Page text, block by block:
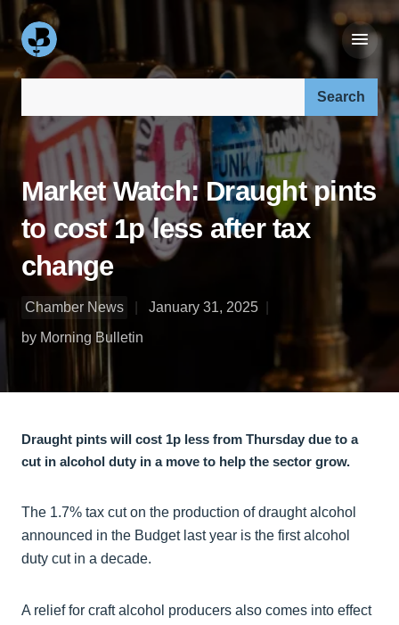
Market Watch: Draught pints
to cost 1p less after tax
change
Chamber News
January 31, 2025
by Morning Bulletin
Draught pints will cost 1p less from Thursday due to a
cut in alcohol duty in a move to help the sector grow.
The 1.7% tax cut on the production of draught alcohol
announced in the Budget last year is the first alcohol
duty cut in a decade.
A relief for craft alcohol producers also comes into effect